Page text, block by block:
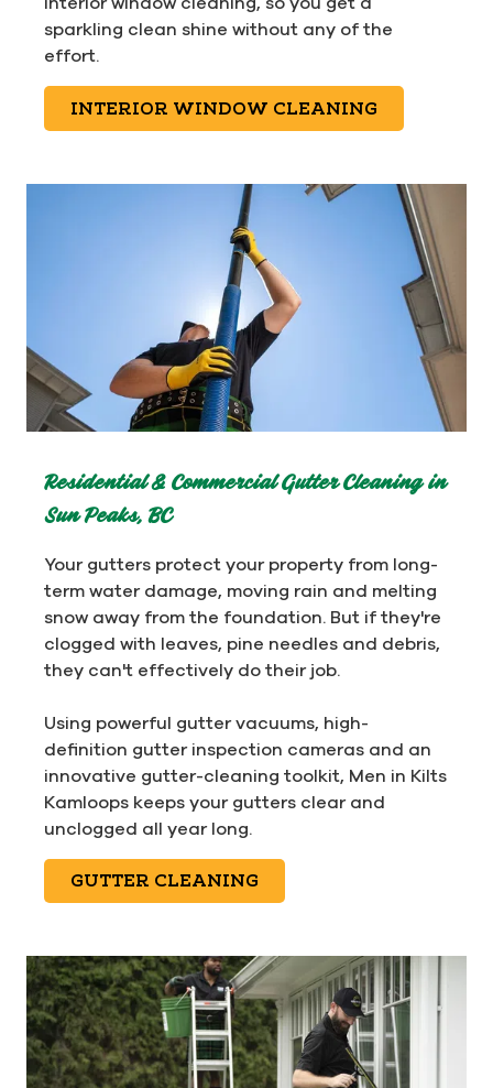
sparkling clean shine without any of the
effort.
INTERIOR WINDOW CLEANING
Residential & Commercial Gutter Cleaning in
Sun Peaks, BC
Your gutters protect your property from long-
term water damage, moving rain and melting
snow away from the foundation. But if they're
clogged with leaves, pine needles and debris,
they can't effectively do their job.
Using powerful gutter vacuums, high-
definition gutter inspection cameras and an
innovative gutter-cleaning toolkit, Men in Kilts
Kamloops keeps your gutters clear and
unclogged all year long.
GUTTER CLEANING